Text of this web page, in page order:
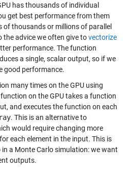
has thousands of individual
get best performance from them
of thousands or millions of parallel
the advice we often give tovectorize
performance. The function
a single, scalar output, so if we
good performance.
many times on the GPU using
on the GPU takes a function
and executes the function on each
. This is an alternative to
would require changing more
each element in the input. This is
a Monte Carlo simulation: we want
outputs.